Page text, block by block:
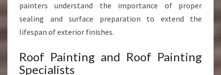
painters understand the importance of proper
sealing and surface preparation to extend the
lifespan of exterior finishes.
Roof Painting and Roof Painting
Specialists